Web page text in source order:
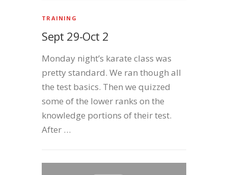
TRAINING
Sept 29-Oct 2
Monday night’s karate class was
pretty standard. We ran though all
the test basics. Then we quizzed
some of the lower ranks on the
knowledge portions of their test.
After …